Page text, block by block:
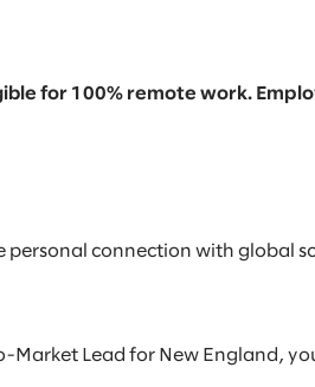
for 100% remote work.
personal connection with global
Market Lead for New England,